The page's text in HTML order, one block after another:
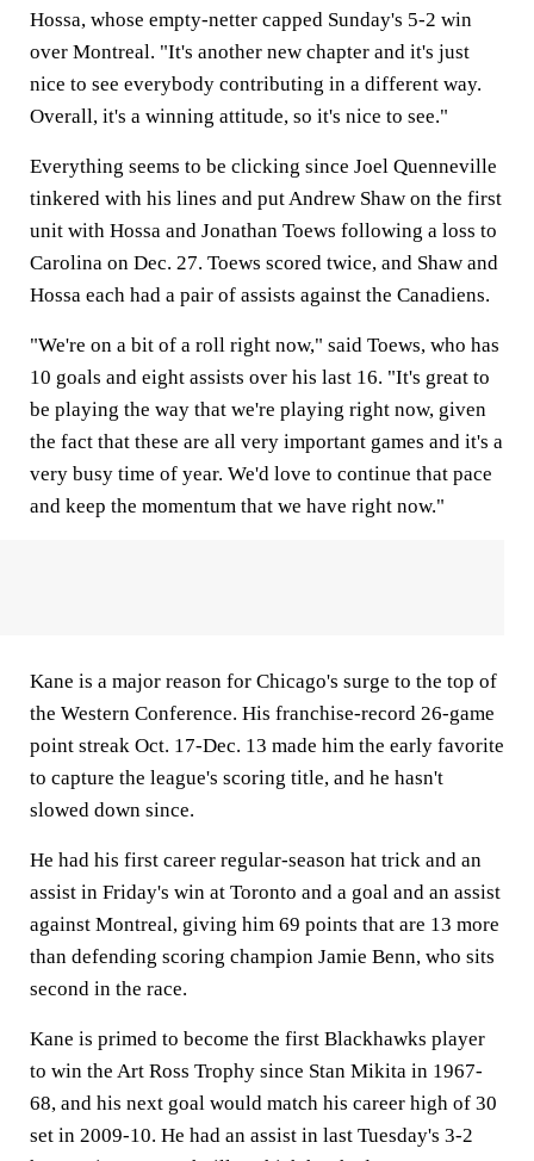
Hossa, whose empty-netter capped Sunday's 5-2 win
over Montreal. "It's another new chapter and it's just
nice to see everybody contributing in a different way.
Overall, it's a winning attitude, so it's nice to see."
Everything seems to be clicking since Joel Quenneville
tinkered with his lines and put Andrew Shaw on the first
unit with Hossa and Jonathan Toews following a loss to
Carolina on Dec. 27. Toews scored twice, and Shaw and
Hossa each had a pair of assists against the Canadiens.
"We're on a bit of a roll right now," said Toews, who has
10 goals and eight assists over his last 16. "It's great to
be playing the way that we're playing right now, given
the fact that these are all very important games and it's a
very busy time of year. We'd love to continue that pace
and keep the momentum that we have right now."
Kane is a major reason for Chicago's surge to the top of
the Western Conference. His franchise-record 26-game
point streak Oct. 17-Dec. 13 made him the early favorite
to capture the league's scoring title, and he hasn't
slowed down since.
He had his first career regular-season hat trick and an
assist in Friday's win at Toronto and a goal and an assist
against Montreal, giving him 69 points that are 13 more
than defending scoring champion Jamie Benn, who sits
second in the race.
Kane is primed to become the first Blackhawks player
to win the Art Ross Trophy since Stan Mikita in 1967-
68, and his next goal would match his career high of 30
set in 2009-10. He had an assist in last Tuesday's 3-2